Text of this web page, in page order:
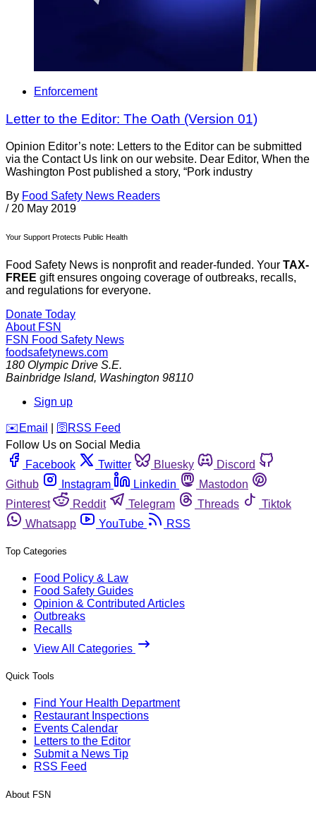
Enforcement
Letter to the Editor: The Oath (Version 01)
Opinion Editor’s note: Letters to the Editor can be submitted
via the Contact Us link on our website. Dear Editor, When the
Washington Post published a story, “Pork industry
By Food Safety News Readers
/ 20 May 2019
Your Support Protects Public Health
Food Safety News is nonprofit and reader-funded. Your TAX-
FREE gift ensures ongoing coverage of outbreaks, recalls,
and regulations for everyone.
Donate Today
About FSN
FSN Food Safety News
foodsafetynews.com
180 Olympic Drive S.E.
Bainbridge Island, Washington 98110
Sign up
️✉️ Email 🛜 RSS Feed
Follow Us on Social Media
Facebook
Twitter Bluesky
Discord
Github
Instagram Linkedin
Mastodon
Pinterest
Reddit Telegram Threads
Tiktok
Whatsapp
YouTube RSS
Top Categories
Food Policy & Law
Food Safety Guides
Opinion & Contributed Articles
Outbreaks
Recalls
View All Categories
Quick Tools
Find Your Health Department
Restaurant Inspections
Events Calendar
Letters to the Editor
Submit a News Tip
RSS Feed
About FSN